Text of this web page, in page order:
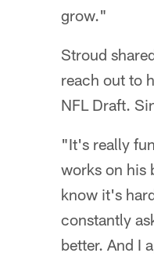
grow."
Stroud
reach out to
NFL Draft.
"It's really
works on his
know it's
constantly
better. And I